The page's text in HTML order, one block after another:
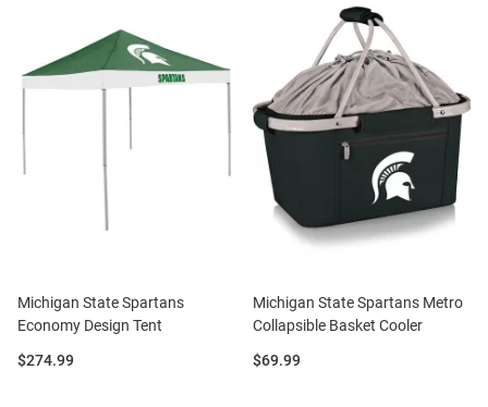
Michigan State Spartans
Economy Design Tent
Price:
$274.99
Michigan State Spartans Metro
Collapsible Basket Cooler
Price:
$69.99